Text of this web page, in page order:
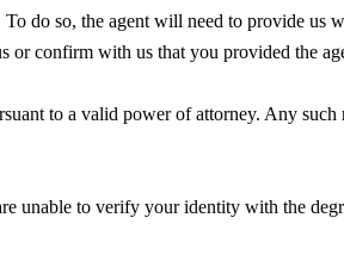
do so, the agent will need to provide us
confirm with us that you provided the
to a valid power of attorney. Any
to verify your identity with the